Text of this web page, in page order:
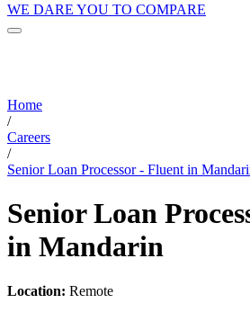
WE DARE YOU TO COMPARE
Home
/
Careers
/
Senior Loan Processor - Fluent in
Senior Loan
in Mandarin
Location: Remote